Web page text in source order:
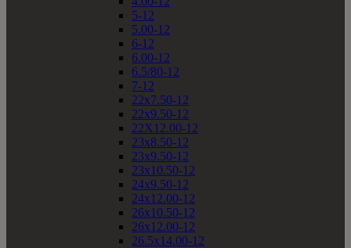
5-12
5.00-12
6-12
6.00-12
6.5/80-12
7-12
22x7.50-12
22x9.50-12
22X12.00-12
23x8.50-12
23x9.50-12
23x10.50-12
24x9.50-12
24x12.00-12
26x10.50-12
26x12.00-12
26.5x14.00-12